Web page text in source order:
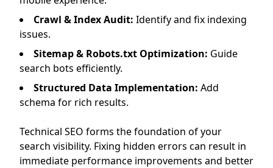
Crawl & Index Audit: Identify and fix indexing
issues.
Sitemap & Robots.txt Optimization: Guide
search bots efficiently.
Structured Data Implementation: Add
schema for rich results.
Technical SEO forms the foundation of your
search visibility. Fixing hidden errors can result in
immediate performance improvements and better